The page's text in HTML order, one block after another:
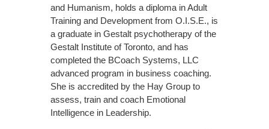
and Humanism, holds a diploma in Adult
Training and Development from O.I.S.E., is
a graduate in Gestalt psychotherapy of the
Gestalt Institute of Toronto, and has
completed the BCoach Systems, LLC
advanced program in business coaching.
She is accredited by the Hay Group to
assess, train and coach Emotional
Intelligence in Leadership.